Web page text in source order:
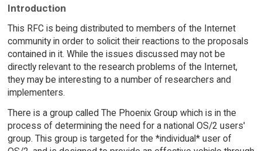
Introduction
This RFC is being distributed to members of the Internet
community in order to solicit their reactions to the proposals
contained in it. While the issues discussed may not be
directly relevant to the research problems of the Internet,
they may be interesting to a number of researchers and
implementers.
There is a group called The Phoenix Group which is in the
process of determining the need for a national OS/2 users'
group. This group is targeted for the *individual* user of